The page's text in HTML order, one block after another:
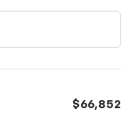
$66,852